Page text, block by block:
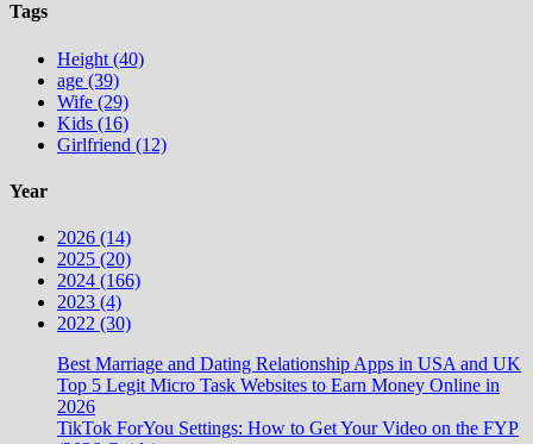
Tags
Height (40)
age (39)
Wife (29)
Kids (16)
Girlfriend (12)
Year
2026 (14)
2025 (20)
2024 (166)
2023 (4)
2022 (30)
Best Marriage and Dating Relationship Apps in USA and UK
Top 5 Legit Micro Task Websites to Earn Money Online in
2026
TikTok ForYou Settings: How to Get Your Video on the FYP